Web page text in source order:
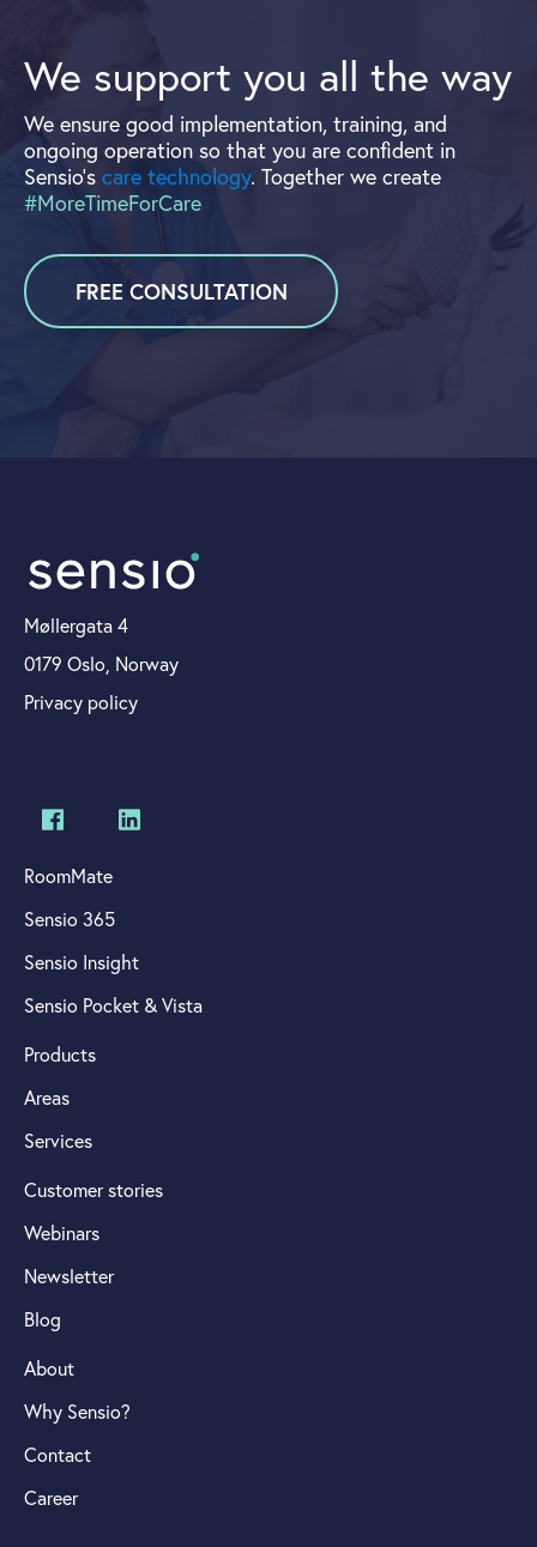
We support you all the way
We ensure good implementation, training, and
ongoing operation so that you are confident in
Sensio's care technology. Together we create
#MoreTimeForCare
FREE CONSULTATION
Møllergata 4
0179 Oslo, Norway
Privacy policy
RoomMate
Sensio 365
Sensio Insight
Sensio Pocket & Vista
Products
Areas
Services
Customer stories
Webinars
Newsletter
Blog
About
Why Sensio?
Contact
Career